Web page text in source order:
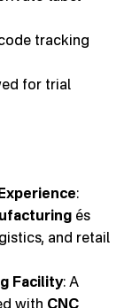
tracking
for trial
:
és
and retail
Facility: A
with CNC